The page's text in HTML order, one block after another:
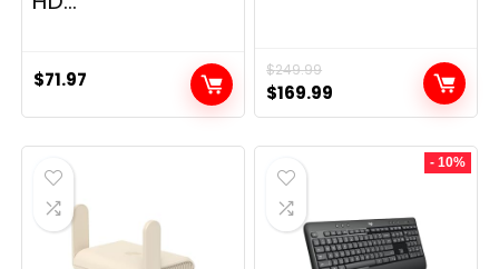
$71.97 $249.99
Original
price
was:
$249.99.
$169.99
price
is:
- 10%